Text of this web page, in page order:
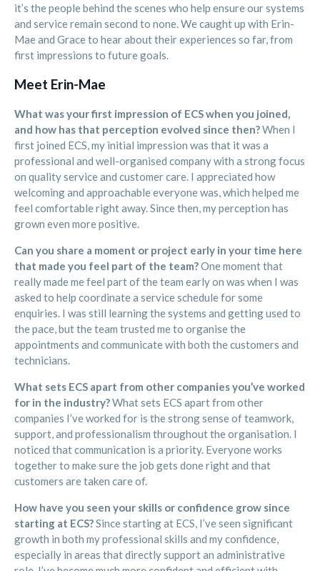
it’s the people behind the scenes who help ensure our systems
and service remain second to none. We caught up with Erin-
Mae and Grace to hear about their experiences so far, from
first impressions to future goals.
Meet Erin-Mae
What was your first impression of ECS when you joined,
and how has that perception evolved since then?When I
first joined ECS, my initial impression was that it was a
professional and well-organised company with a strong focus
on quality service and customer care. I appreciated how
welcoming and approachable everyone was, which helped me
feel comfortable right away. Since then, my perception has
grown even more positive.
Can you share a moment or project early in your time here
that made you feel part of the team?One moment that
really made me feel part of the team early on was when I was
asked to help coordinate a service schedule for some
enquiries. I was still learning the systems and getting used to
the pace, but the team trusted me to organise the
appointments and communicate with both the customers and
technicians.
What sets ECS apart from other companies you’ve worked
for in the industry?What sets ECS apart from other
companies I’ve worked for is the strong sense of teamwork,
support, and professionalism throughout the organisation. I
noticed that communication is a priority. Everyone works
together to make sure the job gets done right and that
customers are taken care of.
How have you seen your skills or confidence grow since
starting at ECS?Since starting at ECS, I’ve seen significant
growth in both my professional skills and my confidence,
especially in areas that directly support an administrative